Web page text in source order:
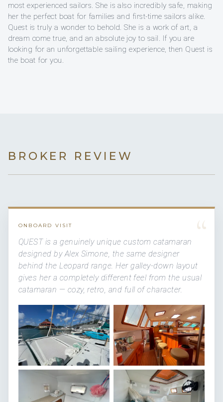
most experienced sailors. She is also incredibly safe, making
her the perfect boat for families and first-time sailors alike.
Quest is truly a wonder to behold. She is a work of art, a
dream come true, and an absolute joy to sail. If you are
looking for an unforgettable sailing experience, then Quest is
the boat for you.
BROKER REVIEW
“
ONBOARD VISIT
QUEST is a genuinely unique custom catamaran
designed by Alex Simone, the same designer
behind the Leopard range. Her galley-down layout
gives her a completely different feel from the usual
catamaran — cozy, retro, and full of character.